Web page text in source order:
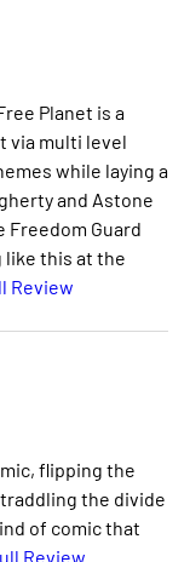
Planet is a
via multi level
while laying a
and Astone
Freedom Guard
like this at the
Review
flipping the
the divide
of comic that
Review